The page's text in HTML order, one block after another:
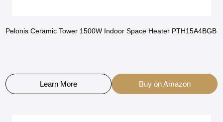
Pelonis Ceramic Tower 1500W Indoor Space Heater PTH15A4BGB
Learn More Buy on Amazon